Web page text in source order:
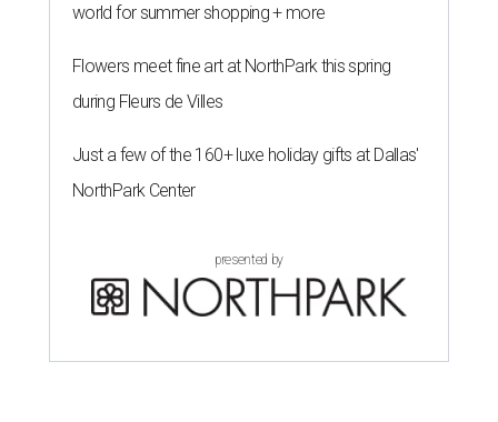
world for summer shopping + more
Flowers meet fine art at NorthPark this spring
during Fleurs de Villes
Just a few of the 160+ luxe holiday gifts at Dallas'
NorthPark Center
presented by